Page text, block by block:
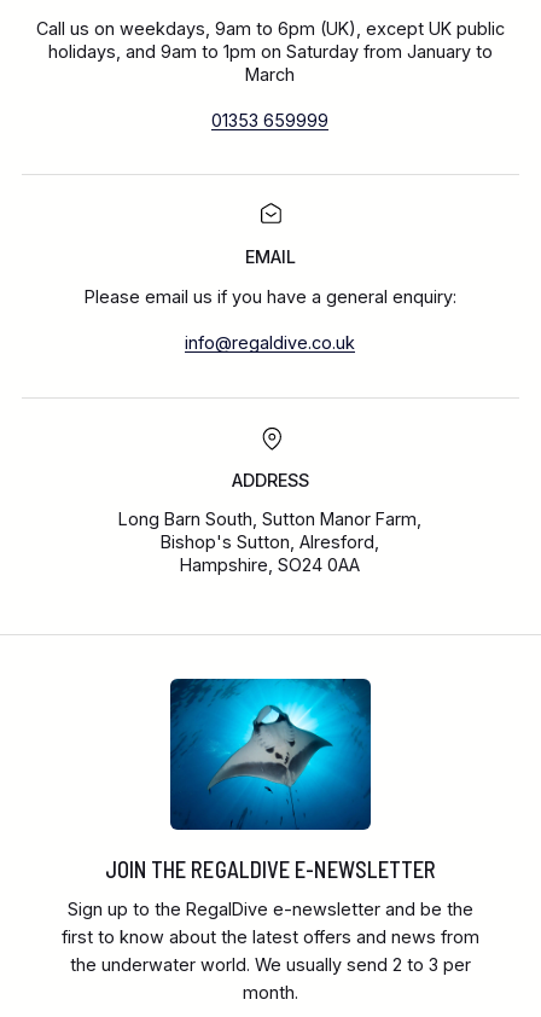
Call us on weekdays, 9am to 6pm (UK), except UK public
holidays, and 9am to 1pm on Saturday from January to
March
01353 659999
EMAIL
Please email us if you have a general enquiry:
info@regaldive.co.uk
ADDRESS
Long Barn South, Sutton Manor Farm,
Bishop's Sutton, Alresford,
Hampshire, SO24 0AA
JOIN THE REGALDIVE E-NEWSLETTER
Sign up to the RegalDive e-newsletter and be the
first to know about the latest offers and news from
the underwater world. We usually send 2 to 3 per
month.